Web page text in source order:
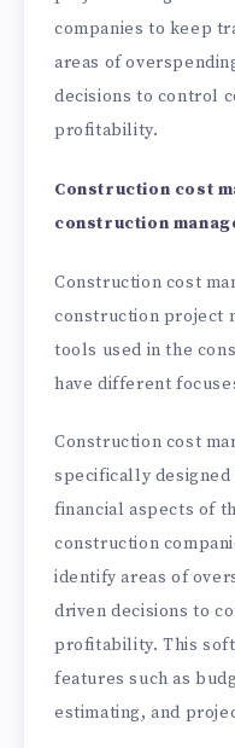
companies to keep
areas of
decisions to control
profitability.
Construction cost
construction
Construction cost
construction project
tools used in the
have different
Construction cost
specifically designed
financial aspects of
construction
identify areas of
driven decisions to
profitability. This
features such as
estimating, and